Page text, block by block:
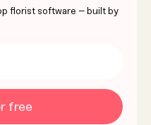
florist software – built by
free